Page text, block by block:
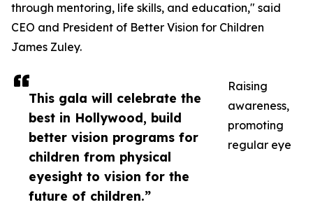
This gala will celebrate the
best in Hollywood, build
better vision programs for
children from physical
eyesight to vision for the
future of children.”
through mentoring, life skills, and education," said
CEO and President of Better Vision for Children
James Zuley.
Raising
awareness,
promoting
regular eye